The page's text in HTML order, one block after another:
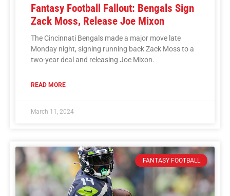
Fantasy Football Fallout: Bengals Sign
Zack Moss, Release Joe Mixon
The Cincinnati Bengals made a major move late
Monday night, signing running back Zack Moss to a
two-year deal and releasing Joe Mixon.
READ MORE
March 11, 2024
FANTASY FOOTBALL